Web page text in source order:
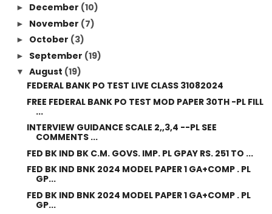
► December (10)
► November (7)
► October (3)
► September (19)
▼ August (19)
FEDERAL BANK PO TEST LIVE CLASS 31082024
FREE FEDERAL BANK PO TEST MOD PAPER 30TH -PL FILL
...
INTERVIEW GUIDANCE SCALE 2,,3,4 --PL SEE
COMMENTS ...
FED BK IND BK C.M. GOVS. IMP. PL GPAY RS. 251 TO ...
FED BK IND BNK 2024 MODEL PAPER 1 GA+COMP . PL
GP...
FED BK IND BNK 2024 MODEL PAPER 1 GA+COMP . PL
GP...